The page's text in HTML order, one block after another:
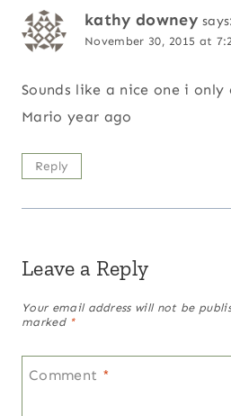
kathy downey says:
November 30, 2015 at
Sounds like a nice one i
Mario year ago
Reply
Leave a Reply
Your email address will not be
marked *
Comment *